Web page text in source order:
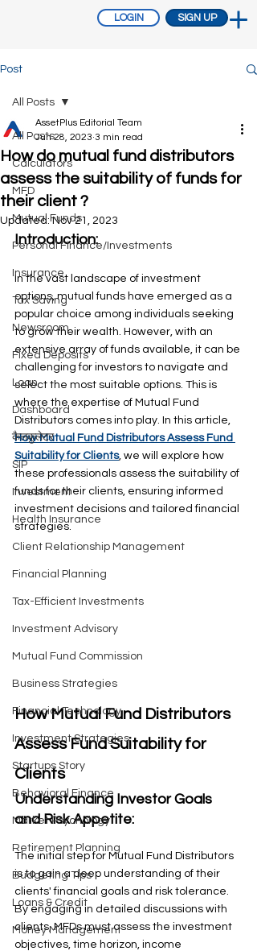
LOGIN SIGN UP
Post
All Posts
Calculators
MFD
Mutual Funds
Personal Finance/Investments
Insurance
Tax Saving
Newsroom
Fixed Deposits
Loan
Dashboard
कैलकुलेटर
SIP
Investment
Health Insurance
Client Relationship Management
Financial Planning
Tax-Efficient Investments
Investment Advisory
Mutual Fund Commission
Business Strategies
Financial Technology
Investment Strategies
Startups Story
Behavioral Finance
Market Psychology
Retirement Planning
Budgeting Tips
Loans & Credit
Money Management
All Posts
How do mutual fund distributors
assess the suitability of funds for
their client ?
AssetPlus Editorial Team
Jun 28, 2023 3 min read
Updated:Nov 21, 2023
Introduction:
In the vast landscape of investment
options, mutual funds have emerged as a
popular choice among individuals seeking
to grow their wealth. However, with an
extensive array of funds available, it can be
challenging for investors to navigate and
select the most suitable options. This is
where the expertise of Mutual Fund
Distributors comes into play. In this article,
How Mutual Fund Distributors Assess Fund
Suitability for Clients, we will explore how
these professionals assess the suitability of
funds for their clients, ensuring informed
investment decisions and tailored financial
strategies.
How Mutual Fund Distributors
Assess Fund Suitability for
Clients
Understanding Investor Goals
and Risk Appetite:
The initial step for Mutual Fund Distributors
is to gain a deep understanding of their
clients' financial goals and risk tolerance.
By engaging in detailed discussions with
clients, MFDs must assess the investment
objectives, time horizon, income